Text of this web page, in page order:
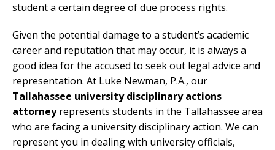
student a certain degree of due process rights.
Given the potential damage to a student’s academic
career and reputation that may occur, it is always a
good idea for the accused to seek out legal advice and
representation. At Luke Newman, P.A., our
Tallahassee university disciplinary actions
attorneyrepresents students in the Tallahassee area
who are facing a university disciplinary action. We can
represent you in dealing with university officials,